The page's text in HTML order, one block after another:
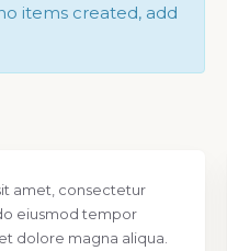
items created, add
amet, consectetur
eiusmod tempor
dolore magna aliqua.